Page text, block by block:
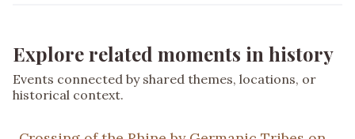
Explore related moments in history
Events connected by shared themes, locations, or
historical context.